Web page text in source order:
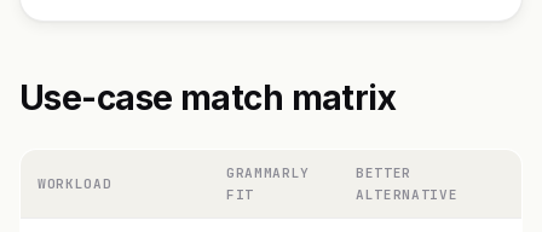
Use-case match matrix
WORKLOAD
GRAMMARLY
FIT
BETTER
ALTERNATIVE